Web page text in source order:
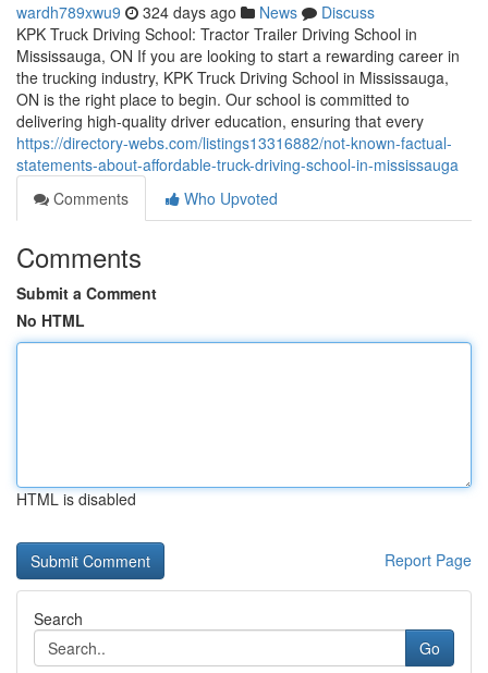
wardh789xwu9 324 days ago News
Discuss
KPK Truck Driving School: Tractor Trailer Driving School in
Mississauga, ON If you are looking to start a rewarding career in
the trucking industry, KPK Truck Driving School in Mississauga,
ON is the right place to begin. Our school is committed to
delivering high-quality driver education, ensuring that every
https://directory-webs.com/listings13316882/not-known-factual-
statements-about-affordable-truck-driving-school-in-mississauga
Comments
Who Upvoted
Comments
Submit a Comment
No HTML
HTML is disabled
Report Page
Search
Go